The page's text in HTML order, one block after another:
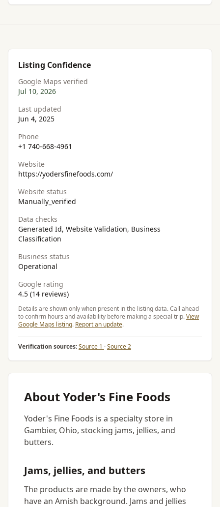
Listing Confidence
Google Maps verified
Jul 10, 2026
Last updated
Jun 4, 2025
Phone
+1 740-668-4961
Website
https://yodersfinefoods.com/
Website status
Manually_verified
Data checks
Generated Id, Website Validation, Business
Classification
Business status
Operational
Google rating
4.5 (14 reviews)
Details are shown only when present in the listing data. Call ahead
to confirm hours and availability before making a special trip.View
Google Maps listing. Report an update.
Verification sources:Source 1 ·Source 2
About Yoder's Fine Foods
Yoder's Fine Foods is a specialty store in
Gambier, Ohio, stocking jams, jellies, and
butters.
Jams, jellies, and butters
The products are made by the owners, who
have an Amish background. Jams and jellies